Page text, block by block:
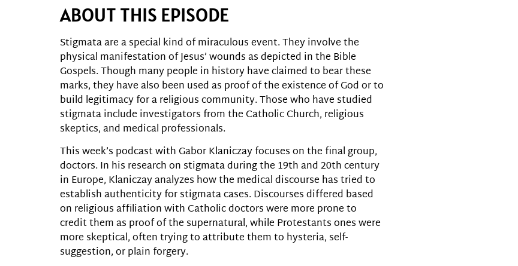
ABOUT THIS EPISODE
Stigmata are a special kind of miraculous event. They involve the
physical manifestation of Jesus’ wounds as depicted in the Bible
Gospels. Though many people in history have claimed to bear these
marks, they have also been used as proof of the existence of God or to
build legitimacy for a religious community. Those who have studied
stigmata include investigators from the Catholic Church, religious
skeptics, and medical professionals.
This week’s podcast with Gabor Klaniczay focuses on the final group,
doctors. In his research on stigmata during the 19th and 20th century
in Europe, Klaniczay analyzes how the medical discourse has tried to
establish authenticity for stigmata cases. Discourses differed based
on religious affiliation with Catholic doctors were more prone to
credit them as proof of the supernatural, while Protestants ones were
more skeptical, often trying to attribute them to hysteria, self-
suggestion, or plain forgery.